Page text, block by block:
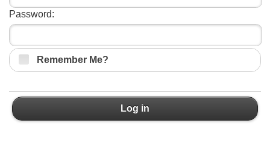
Password:
Remember Me?
Log in